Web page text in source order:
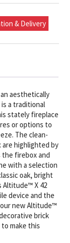
& Delivery
aesthetically
a traditional
stately fireplace
or options to
The clean-
highlighted by
the firebox and
with a selection
oak, bright
Altitude™ X 42
device and the
new Altitude™
brick
make this